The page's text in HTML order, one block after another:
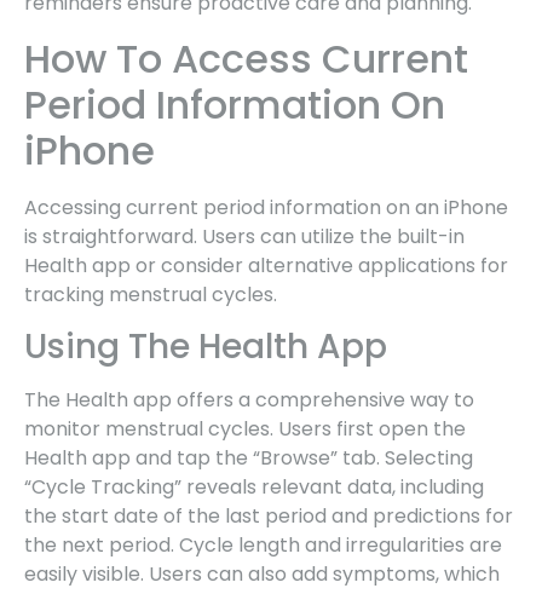
How To Access Current
Period Information On
iPhone
Accessing current period information on an iPhone
is straightforward. Users can utilize the built-in
Health app or consider alternative applications for
tracking menstrual cycles.
Using The Health App
The Health app offers a comprehensive way to
monitor menstrual cycles. Users first open the
Health app and tap the “Browse” tab. Selecting
“Cycle Tracking” reveals relevant data, including
the start date of the last period and predictions for
the next period. Cycle length and irregularities are
easily visible. Users can also add symptoms, which